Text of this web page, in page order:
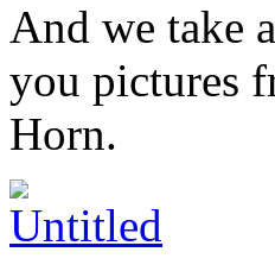
And we take
you pictures
Horn.